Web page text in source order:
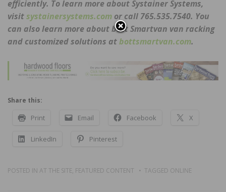
efficiently. To learn more about Systainer Systems,
visitsystainersystems.com or call 765.535.7540. You
can also learn more about bott Smartvan van racking
and customized solutions atbottsmartvan.com.
Share this:
Print Email Facebook X
LinkedIn Pinterest
POSTED IN AT THE SITE, FEATURED CONTENT TAGGED ONLINE